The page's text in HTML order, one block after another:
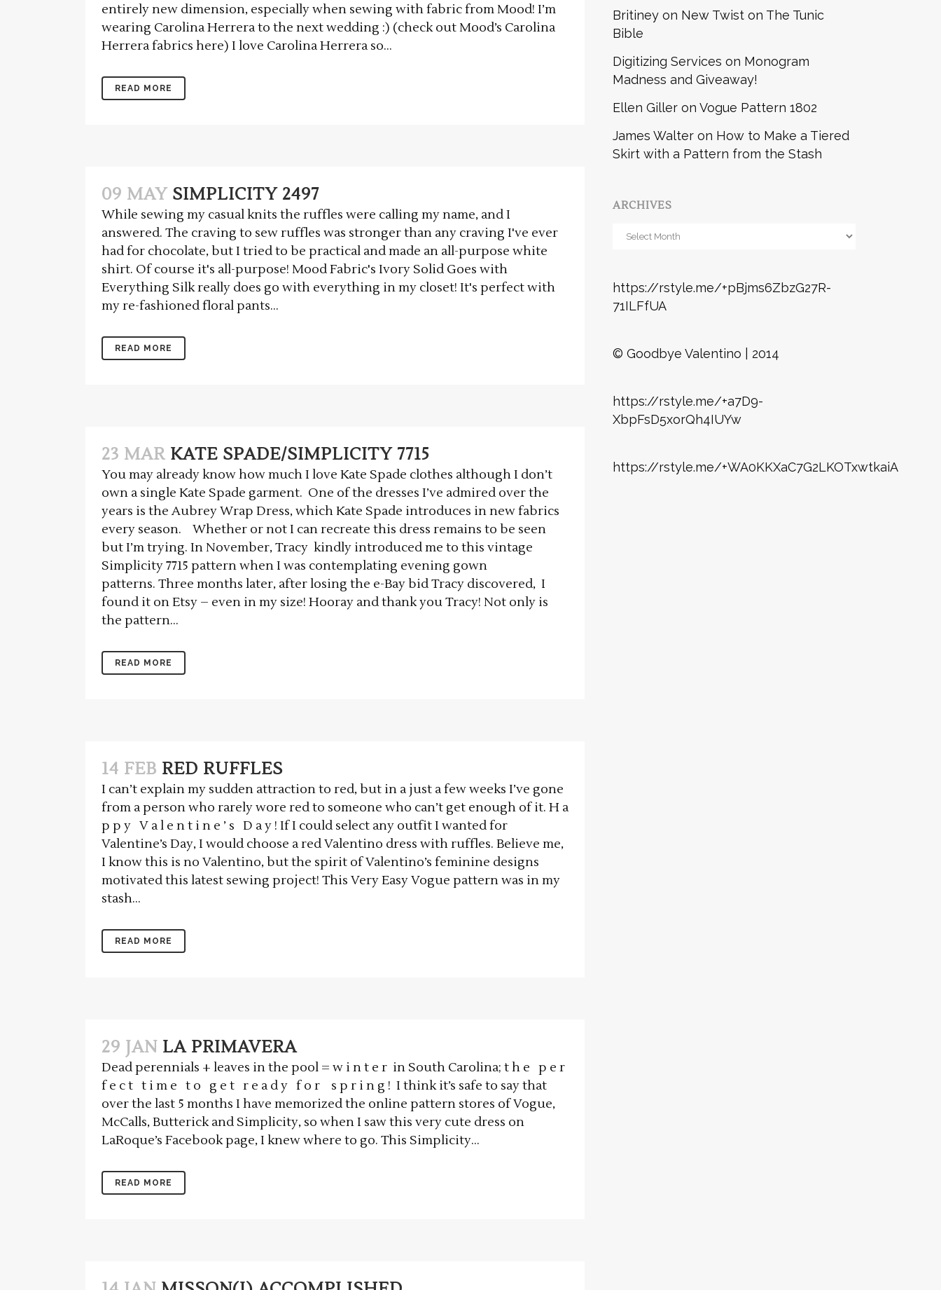
entirely new dimension, especially when sewing with fabric from Mood! I’m
wearing Carolina Herrera to the next wedding :) (check out Mood’s Carolina
Herrera fabrics here) I love Carolina Herrera so...
READ MORE
09 MAY SIMPLICITY 2497
While sewing my casual knits the ruffles were calling my name, and I
answered. The craving to sew ruffles was stronger than any craving I've ever
had for chocolate, but I tried to be practical and made an all-purpose white
shirt. Of course it's all-purpose! Mood Fabric's Ivory Solid Goes with
Everything Silk really does go with everything in my closet! It's perfect with
my re-fashioned floral pants...
READ MORE
23 MAR KATE SPADE/SIMPLICITY 7715
You may already know how much I love Kate Spade clothes although I don’t
own a single Kate Spade garment. One of the dresses I’ve admired over the
years is the Aubrey Wrap Dress, which Kate Spade introduces in new fabrics
every season. Whether or not I can recreate this dress remains to be seen
but I’m trying. In November, Tracy kindly introduced me to this vintage
Simplicity 7715 pattern when I was contemplating evening gown
patterns. Three months later, after losing the e-Bay bid Tracy discovered, I
found it on Etsy – even in my size! Hooray and thank you Tracy! Not only is
the pattern...
READ MORE
14 FEB RED RUFFLES
I can’t explain my sudden attraction to red, but in a just a few weeks I’ve gone
from a person who rarely wore red to someone who can’t get enough of it. H a
p p y V a l e n t i n e ’ s D a y ! If I could select any outfit I wanted for
Valentine’s Day, I would choose a red Valentino dress with ruffles. Believe me,
I know this is no Valentino, but the spirit of Valentino’s feminine designs
motivated this latest sewing project! This Very Easy Vogue pattern was in my
stash...
READ MORE
29 JAN LA PRIMAVERA
Dead perennials + leaves in the pool = w i n t e r in South Carolina; t h e p e r
f e c t t i m e t o g e t r e a d y f o r s p r i n g ! I think it’s safe to say that
over the last 5 months I have memorized the online pattern stores of Vogue,
McCalls, Butterick and Simplicity, so when I saw this very cute dress on
LaRoque’s Facebook page, I knew where to go. This Simplicity...
READ MORE
Britiney on New Twist on The Tunic
Bible
Digitizing Services on Monogram
Madness and Giveaway!
Ellen Giller onVogue Pattern 1802
James Walter on How to Make a Tiered
Skirt with a Pattern from the Stash
ARCHIVES
Archives
https://rstyle.me/+pBjms6ZbzG27R-
71ILFfUA
© Goodbye Valentino | 2014
https://rstyle.me/+a7D9-
XbpFsD5xorQh4IUYw
https://rstyle.me/+WA0KKXaC7G2LKOTxwtkaiA